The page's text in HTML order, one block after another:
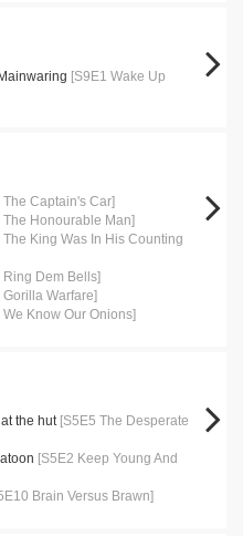
[S9E1 Wake Up
The Captain's Car]
The Honourable Man]
The King Was In His Counting
Ring Dem Bells]
Gorilla Warfare]
We Know Our Onions]
the hut [S5E5 The Desperate
[S5E2 Keep Young And
Brain Versus Brawn]